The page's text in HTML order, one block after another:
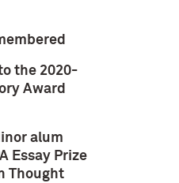
the 2020-
Award
alum
Essay Prize
Thought